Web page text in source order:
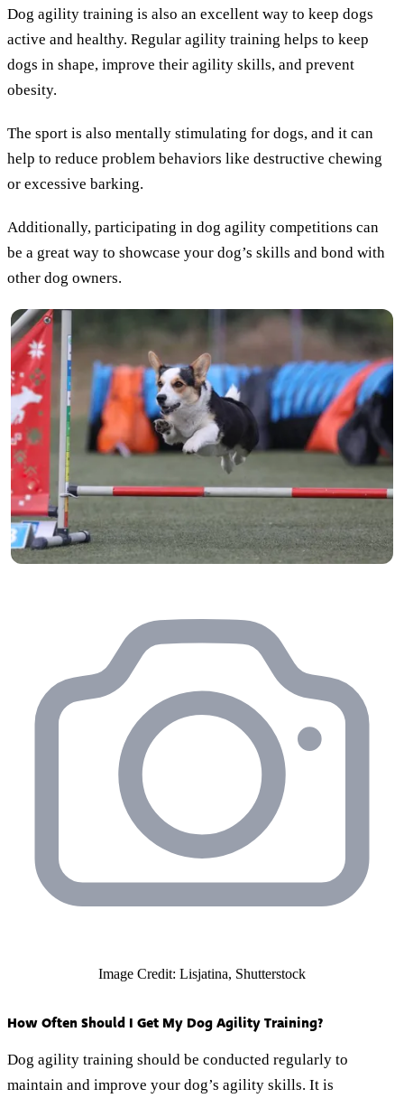
Dog agility training is also an excellent way to keep dogs
active and healthy. Regular agility training helps to keep
dogs in shape, improve their agility skills, and prevent
obesity.
The sport is also mentally stimulating for dogs, and it can
help to reduce problem behaviors like destructive chewing
or excessive barking.
Additionally, participating in dog agility competitions can
be a great way to showcase your dog’s skills and bond with
other dog owners.
Image Credit: Lisjatina, Shutterstock
How Often Should I Get My Dog Agility Training?
Dog agility training should be conducted regularly to
maintain and improve your dog’s agility skills. It is